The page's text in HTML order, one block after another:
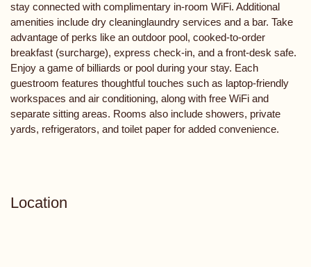
stay connected with complimentary in-room WiFi. Additional
amenities include dry cleaninglaundry services and a bar. Take
advantage of perks like an outdoor pool, cooked-to-order
breakfast (surcharge), express check-in, and a front-desk safe.
Enjoy a game of billiards or pool during your stay. Each
guestroom features thoughtful touches such as laptop-friendly
workspaces and air conditioning, along with free WiFi and
separate sitting areas. Rooms also include showers, private
yards, refrigerators, and toilet paper for added convenience.
Location